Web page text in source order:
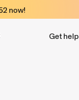
now!
Get help